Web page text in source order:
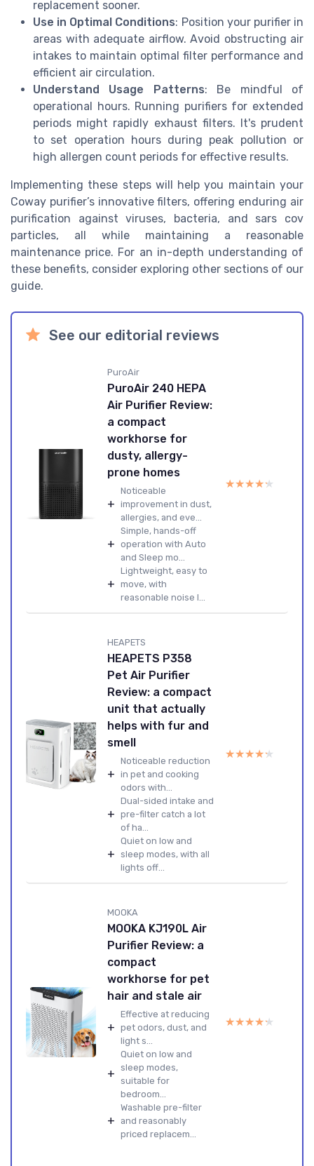
replacement sooner.
Use in Optimal Conditions: Position your purifier in
areas with adequate airflow. Avoid obstructing air
intakes to maintain optimal filter performance and
efficient air circulation.
Understand Usage Patterns: Be mindful of
operational hours. Running purifiers for extended
periods might rapidly exhaust filters. It's prudent
to set operation hours during peak pollution or
high allergen count periods for effective results.
Implementing these steps will help you maintain your
Coway purifier’s innovative filters, offering enduring air
purification against viruses, bacteria, and sars cov
particles, all while maintaining a reasonable
maintenance price. For an in-depth understanding of
these benefits, consider exploring other sections of our
guide.
See our editorial reviews
PuroAir
PuroAir 240 HEPA
Air Purifier Review:
a compact
workhorse for
dusty, allergy-
prone homes
+
Noticeable
improvement in dust,
allergies, and eve...
+
Simple, hands-off
operation with Auto
and Sleep mo...
+
Lightweight, easy to
move, with
reasonable noise l...
★★★★★
★★★★★
HEAPETS
HEAPETS P358
Pet Air Purifier
Review: a compact
unit that actually
helps with fur and
smell
+
Noticeable reduction
in pet and cooking
odors with...
+
Dual-sided intake and
pre-filter catch a lot
of ha...
+
Quiet on low and
sleep modes, with all
lights off...
★★★★★
★★★★★
MOOKA
MOOKA KJ190L Air
Purifier Review: a
compact
workhorse for pet
hair and stale air
+
Effective at reducing
pet odors, dust, and
light s...
+
Quiet on low and
sleep modes,
suitable for
bedroom...
+
Washable pre-filter
and reasonably
priced replacem...
★★★★★
★★★★★